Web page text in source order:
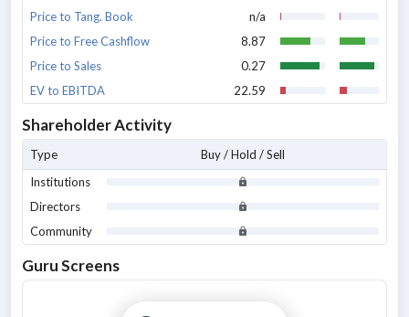
Price to Tang. Book
n/a
Price to Free Cashflow
8.87
Price to Sales
0.27
EV to EBITDA
22.59
Shareholder Activity
Type
Buy / Hold / Sell
Institutions
Directors
Community
Guru Screens